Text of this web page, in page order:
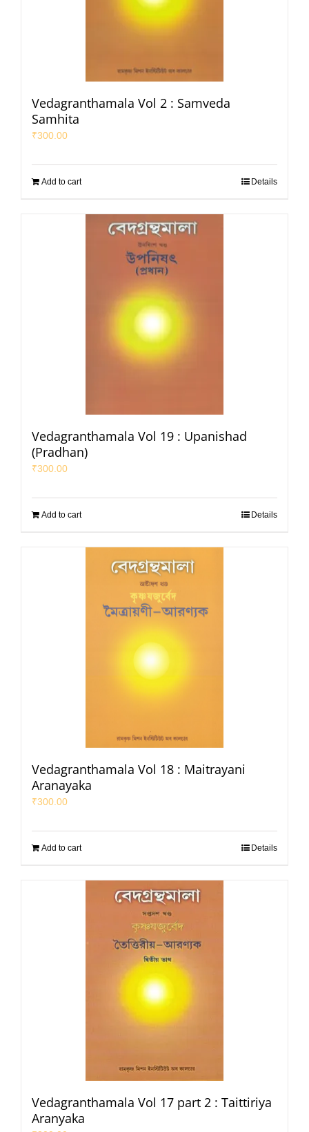
Vedagranthamala Vol 2 : Samveda
Samhita
₹300.00
Add to cart Details
Vedagranthamala Vol 19 : Upanishad
(Pradhan)
₹300.00
Add to cart Details
Vedagranthamala Vol 18 : Maitrayani
Aranayaka
₹300.00
Add to cart Details
Vedagranthamala Vol 17 part 2 : Taittiriya
Aranyaka